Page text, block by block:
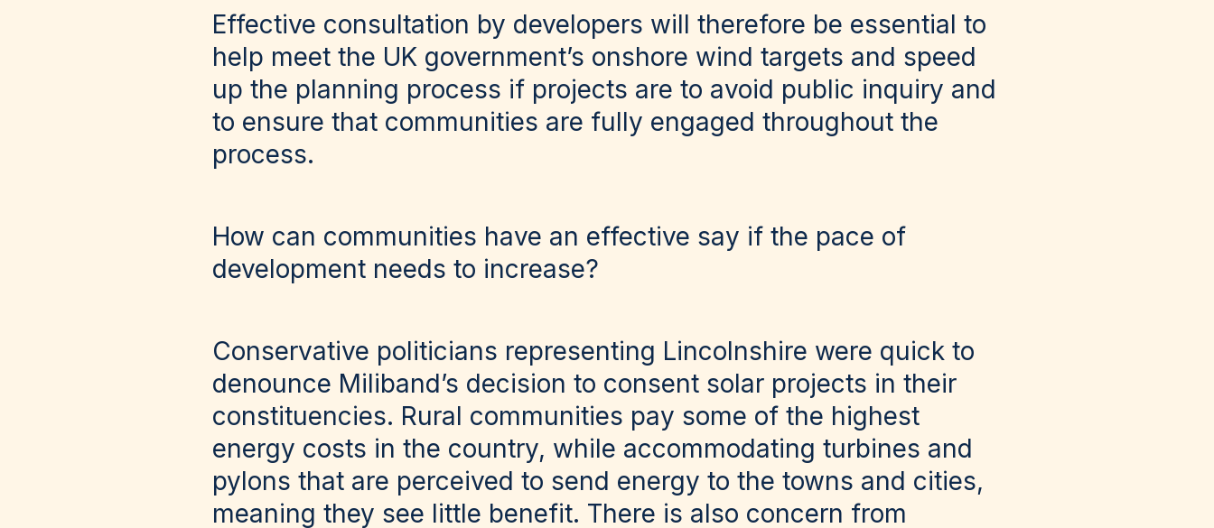
Effective consultation by developers will therefore be essential to
help meet the UK government’s onshore wind targets and speed
up the planning process if projects are to avoid public inquiry and
to ensure that communities are fully engaged throughout the
process.
How can communities have an effective say if the pace of
development needs to increase?
Conservative politicians representing Lincolnshire were quick to
denounce Miliband’s decision to consent solar projects in their
constituencies. Rural communities pay some of the highest
energy costs in the country, while accommodating turbines and
pylons that are perceived to send energy to the towns and cities,
meaning they see little benefit. There is also concern from